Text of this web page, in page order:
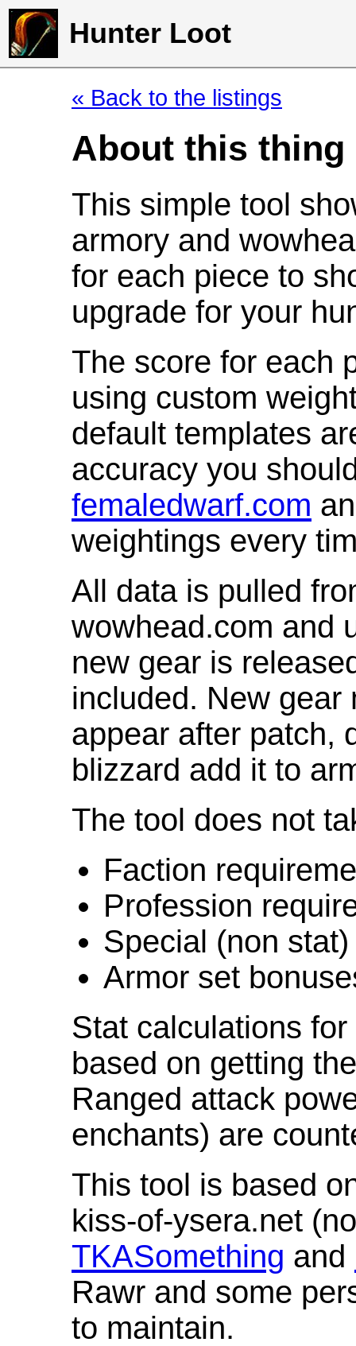
Hunter Loot
« Back to the listings
About this thing
This simple tool
armory and
for each piece to
upgrade for your
The score for each
using custom
default templates
accuracy you
femaledwarf.com
weightings every
All data is pulled
wowhead.com and
new gear is
included. New gear
appear after patch,
blizzard add it to
The tool does not
Faction
Profession
Special (non
Armor set
Stat calculations
based on getting
Ranged attack
enchants) are
This tool is based
kiss-of-ysera.net
TKASomething and
Rawr and some
to maintain.